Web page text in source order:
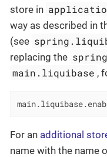
store in
way as described in
(see
replacing the
main.liquibase ,
For an additional
name with the name